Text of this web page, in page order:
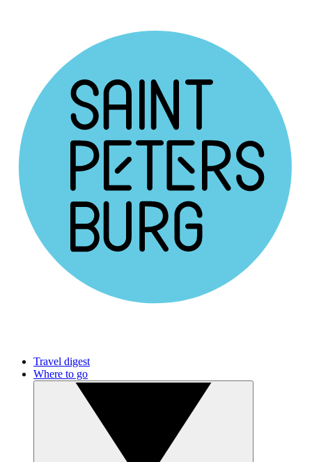
Travel digest
Where to go